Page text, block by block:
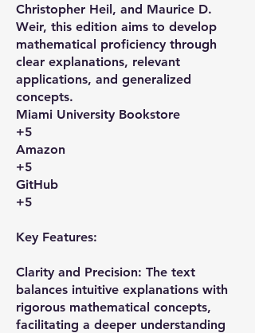
Christopher Heil, and Maurice D.
Weir, this edition aims to develop
mathematical proficiency through
clear explanations, relevant
applications, and generalized
concepts. ​
Miami University Bookstore
+5
Amazon
+5
GitHub
+5
Key Features:
Clarity and Precision: The text
balances intuitive explanations with
rigorous mathematical concepts,
facilitating a deeper understanding